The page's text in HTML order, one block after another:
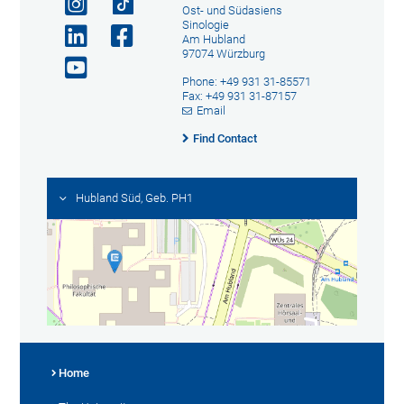
Ost- und Südasiens
Sinologie
Am Hubland
97074 Würzburg
Phone: +49 931 31-85571
Fax: +49 931 31-87157
Email
Find Contact
Hubland Süd, Geb. PH1
Home